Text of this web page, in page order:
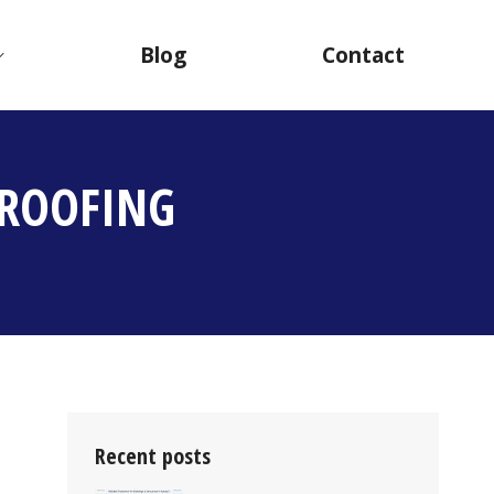
Blog Contact
Recent posts